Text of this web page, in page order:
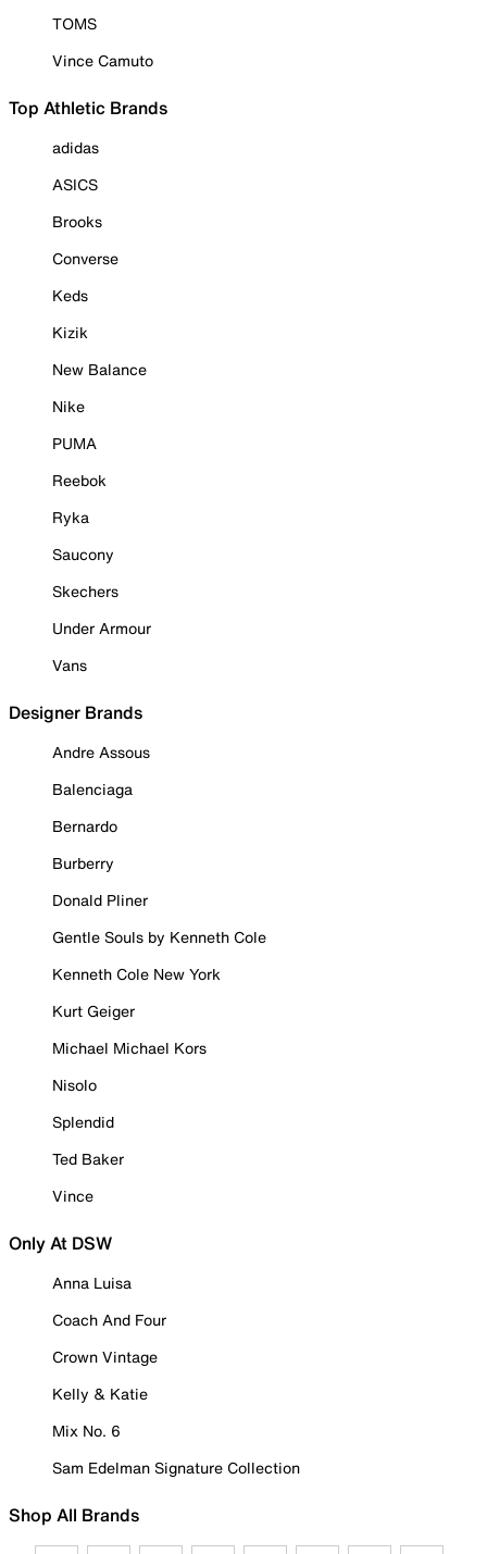
TOMS
Vince Camuto
Top Athletic Brands
adidas
ASICS
Brooks
Converse
Keds
Kizik
New Balance
Nike
PUMA
Reebok
Ryka
Saucony
Skechers
Under Armour
Vans
Designer Brands
Andre Assous
Balenciaga
Bernardo
Burberry
Donald Pliner
Gentle Souls by Kenneth Cole
Kenneth Cole New York
Kurt Geiger
Michael Michael Kors
Nisolo
Splendid
Ted Baker
Vince
Only At DSW
Anna Luisa
Coach And Four
Crown Vintage
Kelly & Katie
Mix No. 6
Sam Edelman Signature Collection
Shop All Brands